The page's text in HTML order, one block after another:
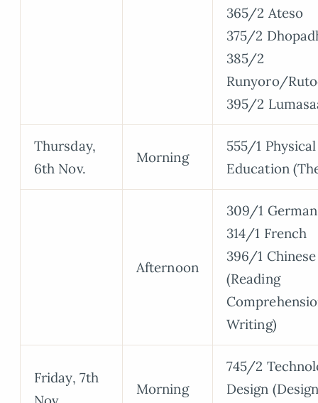
365/2 Ateso
375/2
385/2
Runyoro/
395/2
Thursday,
6th Nov.
Morning
555/1 Physical
Education
Afternoon
309/1 German
314/1 French
396/1 Chinese
(Reading
Writing)
Friday, 7th
Morning
745/2
Design